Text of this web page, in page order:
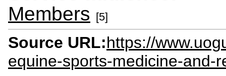
Members [5]
Source URL:https://
equine-sports-medicine-and-